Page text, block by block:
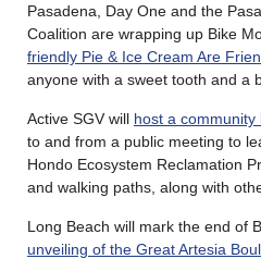
Pasadena, Day One and the
Coalition are wrapping up Bike
friendly Pie & Ice Cream Are
anyone with a sweet tooth and a
Active SGV will host a
to and from a public meeting to
Hondo Ecosystem Reclamation
and walking paths, along with
Long Beach will mark the end of
unveiling of the Great Artesia